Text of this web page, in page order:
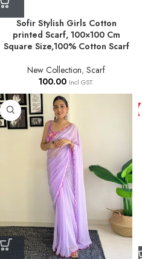
Sofir Stylish Girls Cotton
printed Scarf, 100×100 Cm
Square Size,100% Cotton Scarf
New Collection, Scarf
100.00 Incl GST.